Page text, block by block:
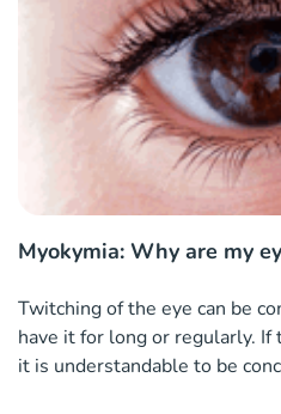
Myokymia: Why are my
Twitching of the eye can be
have it for long or regularly. If
it is understandable to be